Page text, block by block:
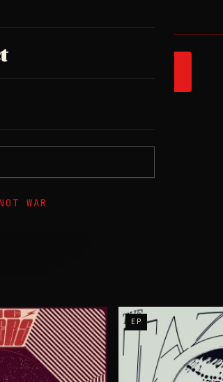
WAR
EP